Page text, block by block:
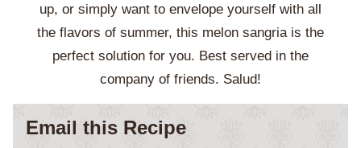
up, or simply want to envelope yourself with all
the flavors of summer, this melon sangria is the
perfect solution for you. Best served in the
company of friends. Salud!
Email this Recipe